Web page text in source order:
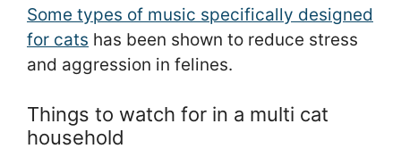
Some types of music specifically designed
for cats has been shown to reduce stress
and aggression in felines.
Things to watch for in a multi cat
household